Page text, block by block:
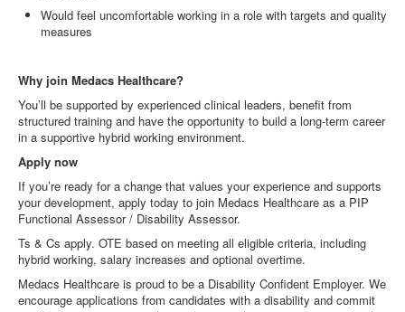
Would feel uncomfortable working in a role with targets and quality
measures
Why join Medacs Healthcare?
You’ll be supported by experienced clinical leaders, benefit from
structured training and have the opportunity to build a long‑term career
in a supportive hybrid working environment.
Apply now
If you’re ready for a change that values your experience and supports
your development, apply today to join Medacs Healthcare as a PIP
Functional Assessor / Disability Assessor.
Ts & Cs apply. OTE based on meeting all eligible criteria, including
hybrid working, salary increases and optional overtime.
Medacs Healthcare is proud to be a Disability Confident Employer. We
encourage applications from candidates with a disability and commit